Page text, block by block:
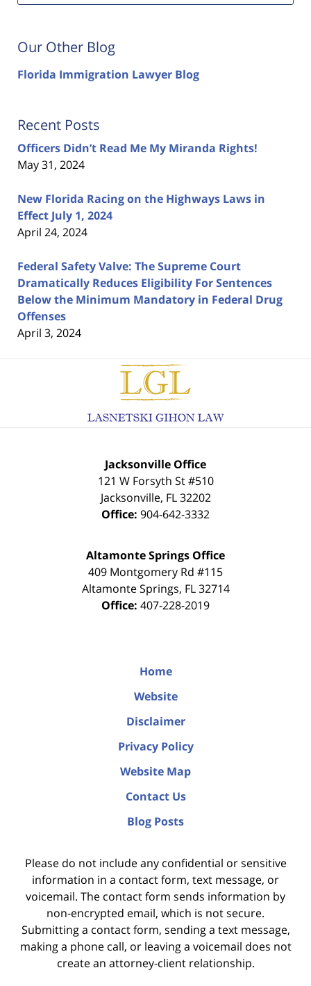
Our Other Blog
Florida Immigration Lawyer Blog
Recent Posts
Officers Didn’t Read Me My Miranda Rights!
May 31, 2024
New Florida Racing on the Highways Laws in
Effect July 1, 2024
April 24, 2024
Federal Safety Valve: The Supreme Court
Dramatically Reduces Eligibility For Sentences
Below the Minimum Mandatory in Federal Drug
Offenses
April 3, 2024
Contact
Information
Jacksonville Office
121 W Forsyth St #510
Jacksonville, FL 32202
Office: 904-642-3332
Altamonte Springs Office
409 Montgomery Rd #115
Altamonte Springs, FL 32714
Office: 407-228-2019
Home
Website
Disclaimer
Privacy Policy
Website Map
Contact Us
Blog Posts
Please do not include any confidential or sensitive
information in a contact form, text message, or
voicemail. The contact form sends information by
non-encrypted email, which is not secure.
Submitting a contact form, sending a text message,
making a phone call, or leaving a voicemail does not
create an attorney-client relationship.